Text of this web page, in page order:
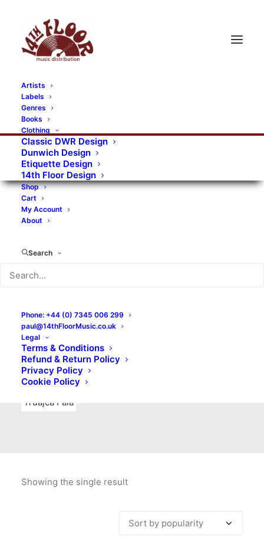
Artists
Labels
Genres
Books
Clothing
Classic DWR Design
Dunwich Design
Etiquette Design
14th Floor Design
Shop
Cart
My Account
About
Search
Phone: +44 (0) 7345 006 299
paul@14thFloorMusic.co.uk
Legal
Terms & Conditions
Refund & Return Policy
Privacy Policy
Cookie Policy
RECORDS CATEGORIES
Alternative Rock Art Art Rock
Artists
Bands/Artists
Blues Rock
Books, magazines, and fanzines
Bovver Pressed Records
Digital
Merchandise
New Titles
No Front Teeth Records
Ortika
Pop Pop Punk
Punk
Rock & Roll
Truajca Fala
Showing the single result